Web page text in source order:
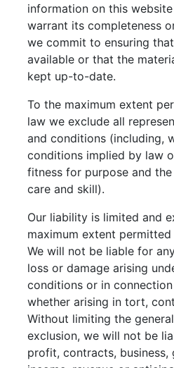
information on this
warrant its completeness
we commit to ensuring
available or that the
kept up-to-date.
To the maximum extent
law we exclude all
and conditions (including,
conditions implied by law
fitness for purpose and
care and skill).
Our liability is limited and
maximum extent
We will not be liable for
loss or damage arising
conditions or in
whether arising in tort,
Without limiting the
exclusion, we will not be
profit, contracts, business,